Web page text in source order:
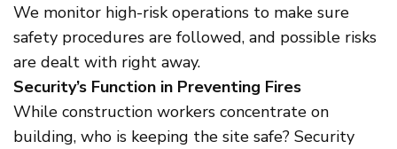
We monitor high-risk operations to make sure
safety procedures are followed, and possible risks
are dealt with right away.
Security’s Function in Preventing Fires
While construction workers concentrate on
building, who is keeping the site safe? Security